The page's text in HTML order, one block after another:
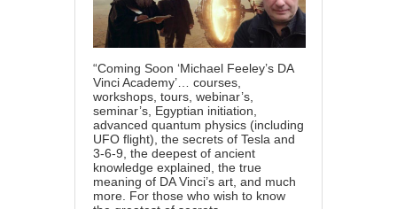
“Coming Soon ‘Michael Feeley’s DA
Vinci Academy’… courses,
workshops, tours, webinar’s,
seminar’s, Egyptian initiation,
advanced quantum physics (including
UFO flight), the secrets of Tesla and
3-6-9, the deepest of ancient
knowledge explained, the true
meaning of DA Vinci’s art, and much
more. For those who wish to know